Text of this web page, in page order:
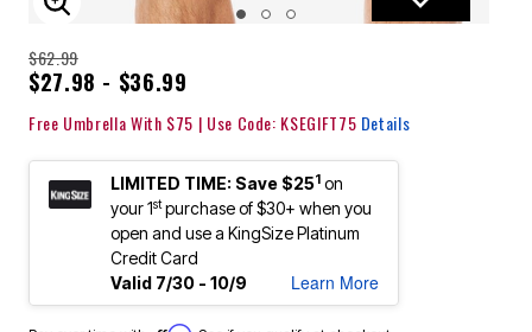
ENLARGE IMAGE
$62.99
$27.98 - $36.99
Free Umbrella With $75 | Use Code: KSEGIFT75 Details
LIMITED TIME: Save $251 on
your 1stpurchase of $30+ when you
open and use a KingSize Platinum
Credit Card
Valid 7/30 - 10/9
Learn More